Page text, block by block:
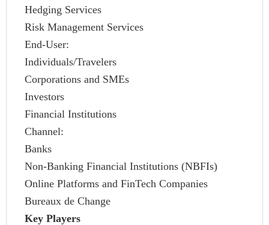
Hedging Services
Risk Management Services
End-User:
Individuals/Travelers
Corporations and SMEs
Investors
Financial Institutions
Channel:
Banks
Non-Banking Financial Institutions (NBFIs)
Online Platforms and FinTech Companies
Bureaux de Change
Key Players